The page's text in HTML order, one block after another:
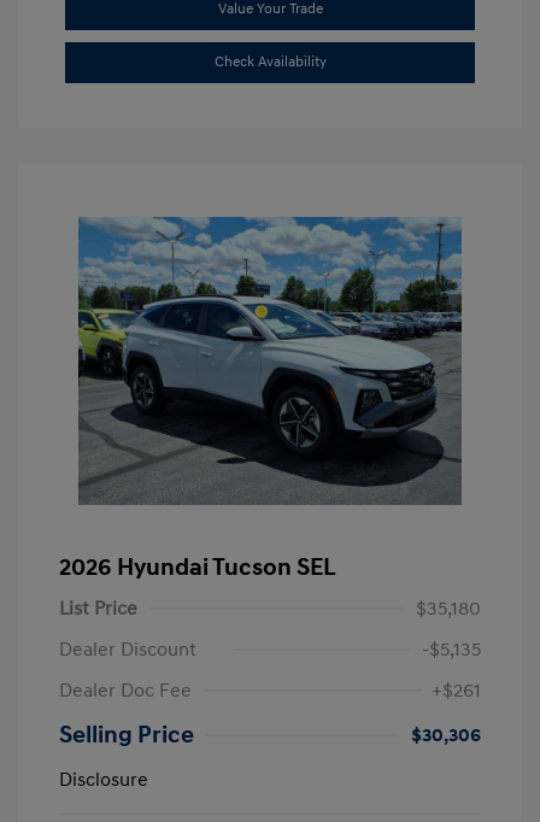
Value Your Trade
Check Availability
2026 Hyundai Tucson SEL
List Price
$35,180
Dealer Discount
-$5,135
Dealer Doc Fee
+$261
Selling Price
$30,306
Disclosure